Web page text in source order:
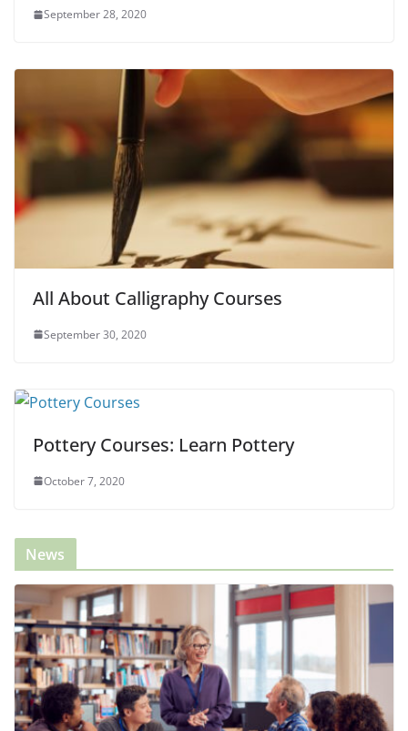
September 28, 2020
All About Calligraphy Courses
September 30, 2020
Pottery Courses: Learn Pottery
October 7, 2020
News